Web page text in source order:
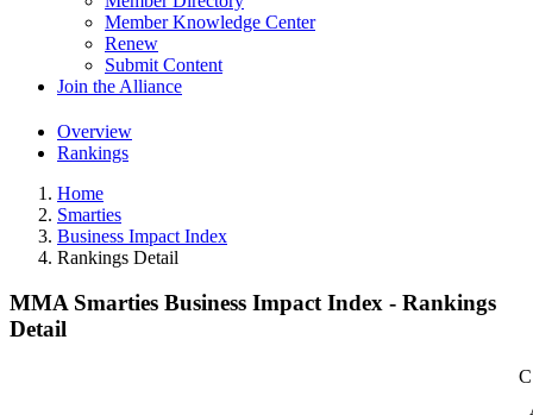
Member Knowledge Center
Renew
Submit Content
Join the Alliance
Overview
Rankings
Home
Smarties
Business Impact Index
Rankings Detail
MMA Smarties Business Impact Index - Rankings
Detail